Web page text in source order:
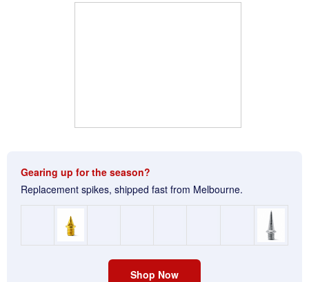
Gearing up for the season?
Replacement spikes, shipped fast from Melbourne.
Shop Now